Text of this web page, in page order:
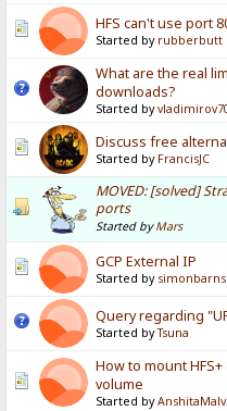
HFS can't use port
Started by rubberbutt
What are the real
downloads?
Started by
Discuss free
Started by FrancisJC
MOVED: [solved]
ports
Started byMars
GCP External IP
Started by
Query regarding
Started byTsuna
How to mount
volume
Started by